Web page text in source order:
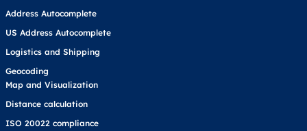
Address Autocomplete
US Address Autocomplete
Logistics and Shipping
Geocoding
Map and Visualization
Distance calculation
ISO 20022 compliance